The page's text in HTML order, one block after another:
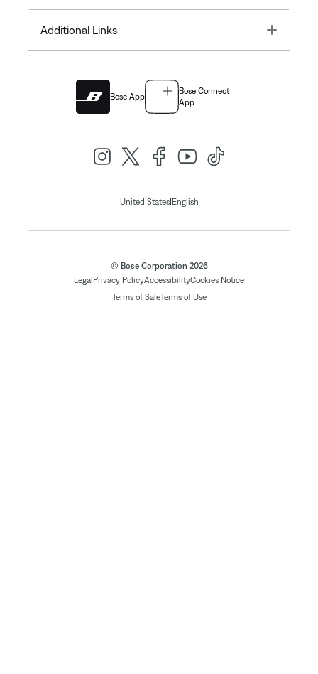
Additional Links Toggle
Bose App
Bose Connect
App
United States| English
© Bose Corporation 2026
Legal Privacy PolicyAccessibilityCookies Notice
Terms of SaleTerms of Use